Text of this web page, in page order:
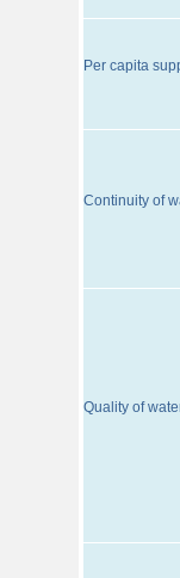
Per capita
Continuity of
Quality of